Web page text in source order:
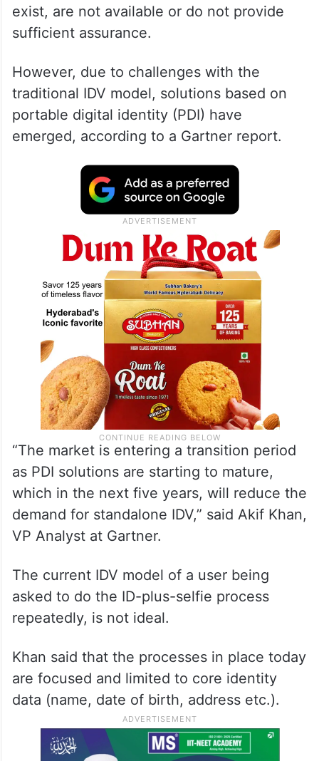
exist, are not available or do not provide
sufficient assurance.
However, due to challenges with the
traditional IDV model, solutions based on
portable digital identity (PDI) have
emerged, according to a Gartner report.
“The market is entering a transition period
as PDI solutions are starting to mature,
which in the next five years, will reduce the
demand for standalone IDV,” said Akif Khan,
VP Analyst at Gartner.
The current IDV model of a user being
asked to do the ID-plus-selfie process
repeatedly, is not ideal.
Khan said that the processes in place today
are focused and limited to core identity
data (name, date of birth, address etc.).